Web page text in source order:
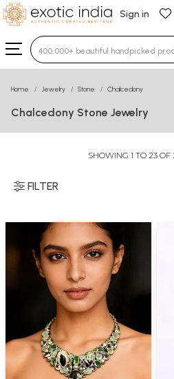
Sign in
Type 3 or more characters
Home Jewelry Stone Chalcedony
Chalcedony Stone Jewelry
SHOWING 1 TO 23 OF
FILTER